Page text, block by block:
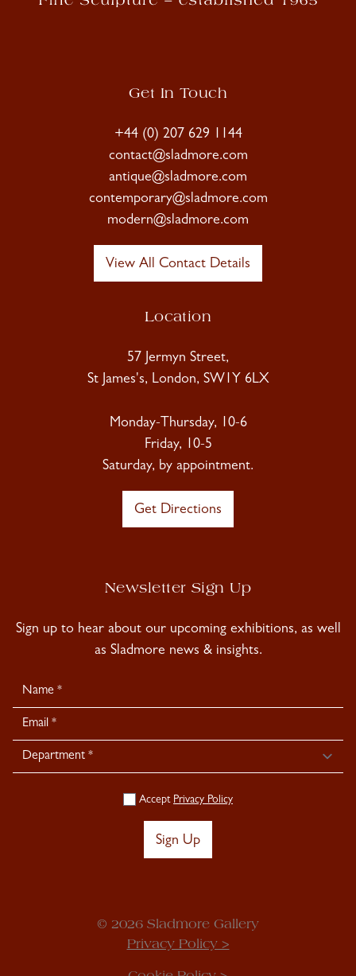
Get In Touch
+44 (0) 207 629 1144
contact@sladmore.com
antique@sladmore.com
contemporary@sladmore.com
modern@sladmore.com
View All Contact Details
Location
57 Jermyn Street,
St James's, London, SW1Y 6LX
Monday-Thursday, 10-6
Friday, 10-5
Saturday, by appointment.
Get Directions
Newsletter Sign Up
Sign up to hear about our upcoming exhibitions, as well
as Sladmore news & insights.
Newsletter
Signup
Accept Privacy Policy
Sign Up
© 2026 Sladmore Gallery
Privacy Policy >